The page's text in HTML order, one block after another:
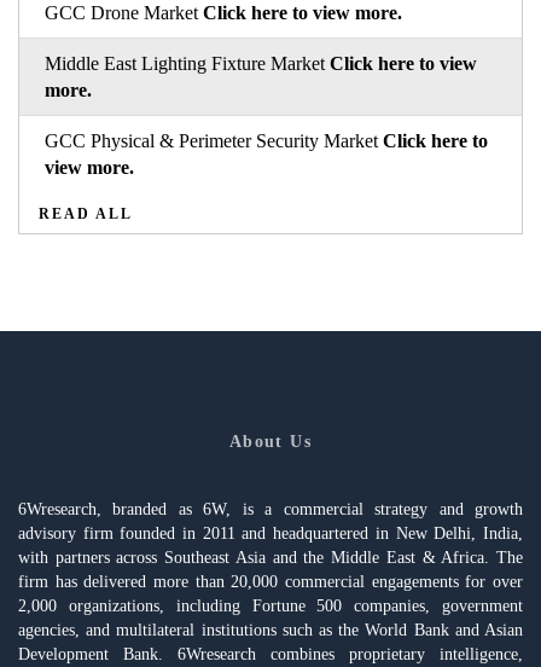
GCC Drone Market Click here to view more.
Middle East Lighting Fixture Market Click here to view
more.
GCC Physical & Perimeter Security Market Click here to
view more.
READ ALL
About Us
6Wresearch, branded as 6W, is a commercial strategy and growth
advisory firm founded in 2011 and headquartered in New Delhi, India,
with partners across Southeast Asia and the Middle East & Africa. The
firm has delivered more than 20,000 commercial engagements for over
2,000 organizations, including Fortune 500 companies, government
agencies, and multilateral institutions such as the World Bank and Asian
Development Bank. 6Wresearch combines proprietary intelligence,